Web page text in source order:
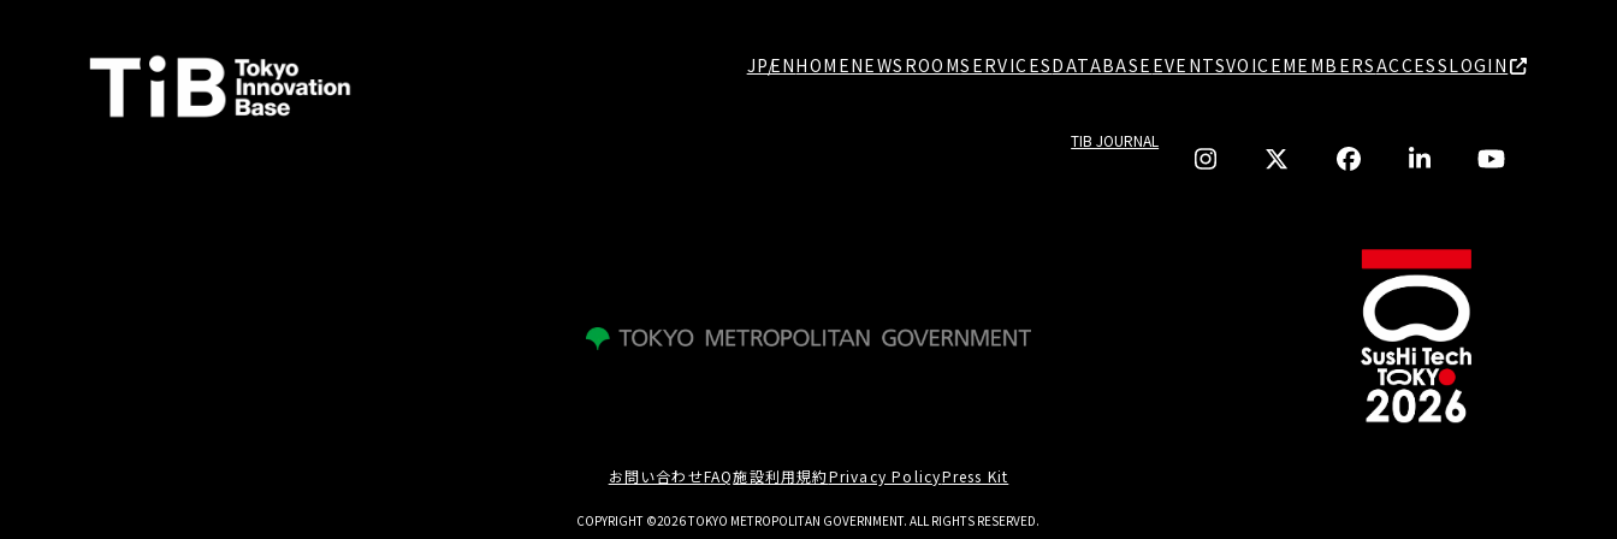
JPENHOMENEWSROOMSERVICESDATABASE EVENTSVOICEMEMBERSACCESSLOGIN
TIB JOURNAL
お問い合わせFAQ施設利用規約Privacy PolicyPress Kit
COPYRIGHT ©2026 TOKYO METROPOLITAN GOVERNMENT. ALL RIGHTS RESERVED.